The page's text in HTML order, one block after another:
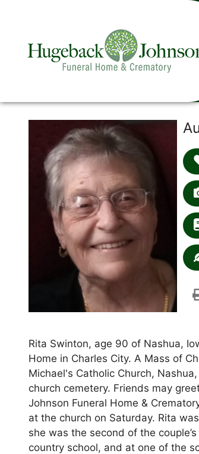
Rita Swinton, age 90 of Nashua,
Home in Charles City. A Mass of
Michael's Catholic Church,
church cemetery. Friends may
Johnson Funeral Home &
at the church on Saturday. Rita
she was the second of the
country school, and at one of the